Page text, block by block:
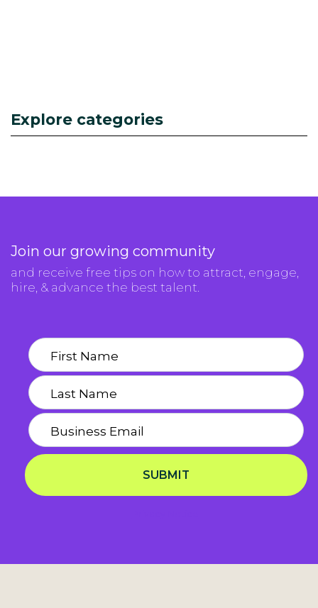
Explore categories
Join our growing community
and receive free tips on how to attract, engage,
hire, & advance the best talent.
SUBMIT